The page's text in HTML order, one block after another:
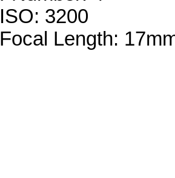
ISO: 3200
Focal Length: